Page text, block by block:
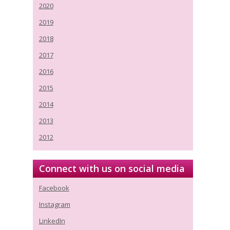
2020
2019
2018
2017
2016
2015
2014
2013
2012
Connect with us on social media
Facebook
Instagram
LinkedIn